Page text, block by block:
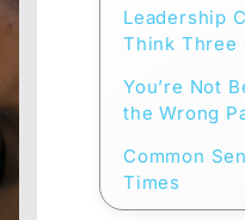
Leadership
Think Three
You’re Not
the Wrong
Common
Times